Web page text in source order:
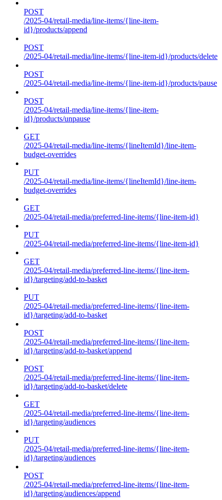
POST
/2025-04/retail-media/line-items/{line-item-
id}/products/append
POST
/2025-04/retail-media/line-items/{line-item-id}/products/delete
POST
/2025-04/retail-media/line-items/{line-item-id}/products/pause
POST
/2025-04/retail-media/line-items/{line-item-
id}/products/unpause
GET
/2025-04/retail-media/line-items/{lineItemId}/line-item-
budget-overrides
PUT
/2025-04/retail-media/line-items/{lineItemId}/line-item-
budget-overrides
GET
/2025-04/retail-media/preferred-line-items/{line-item-id}
PUT
/2025-04/retail-media/preferred-line-items/{line-item-id}
GET
/2025-04/retail-media/preferred-line-items/{line-item-
id}/targeting/add-to-basket
PUT
/2025-04/retail-media/preferred-line-items/{line-item-
id}/targeting/add-to-basket
POST
/2025-04/retail-media/preferred-line-items/{line-item-
id}/targeting/add-to-basket/append
POST
/2025-04/retail-media/preferred-line-items/{line-item-
id}/targeting/add-to-basket/delete
GET
/2025-04/retail-media/preferred-line-items/{line-item-
id}/targeting/audiences
PUT
/2025-04/retail-media/preferred-line-items/{line-item-
id}/targeting/audiences
POST
/2025-04/retail-media/preferred-line-items/{line-item-
id}/targeting/audiences/append